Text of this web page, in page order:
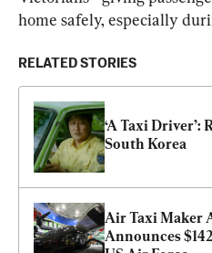
home safely, especially
RELATED STORIES
‘A Taxi Driver’:
South Korea
Air Taxi Maker
Announces